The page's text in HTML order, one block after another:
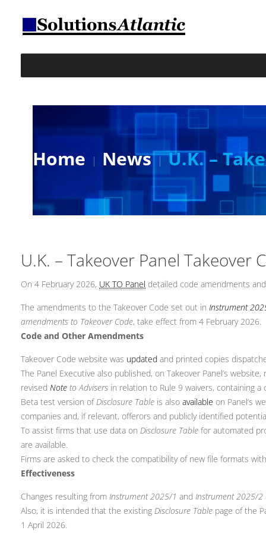
Home News U.K. –
U.K. – Takeover Panel Takeover
On 4 February 2026, UK TO Panel detailed code amendments
The amendments to the Takeover Code set out in Instrument
amendments to Takeover Code, take effect from 4 February 2026.
Code and Other Amendments
Takeover Code website was updated and printed copies
The Panel Executive also published, on Takeover Panel’s
revised Note to Advisers in relation to Rule 9 waivers, containing
Beta test version ofDisclosure Table is also available on Panel’s
companies and, if relevant, offerors and publicly identified
To assist firms that use data on Disclosure Table for automated
are available.
Firms are asked to check the compatibility of new file formats
Effectiveness
Changes resulting from Instrument 2025/1 and Instrument 2025/2
Also, it is intended that the existing Disclosure Table page of the
1 April 2026.